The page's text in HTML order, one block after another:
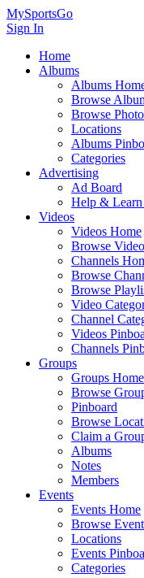
MySportsGo
Sign In
Home
Albums
Albums
Browse
Browse
Locations
Albums
Categories
Advertising
Ad Board
Help &
Videos
Videos Home
Browse
Channels
Browse
Browse
Video
Channel
Videos
Channels
Groups
Groups Home
Browse
Pinboard
Browse
Claim a
Albums
Notes
Members
Events
Events Home
Browse
Locations
Events
Categories